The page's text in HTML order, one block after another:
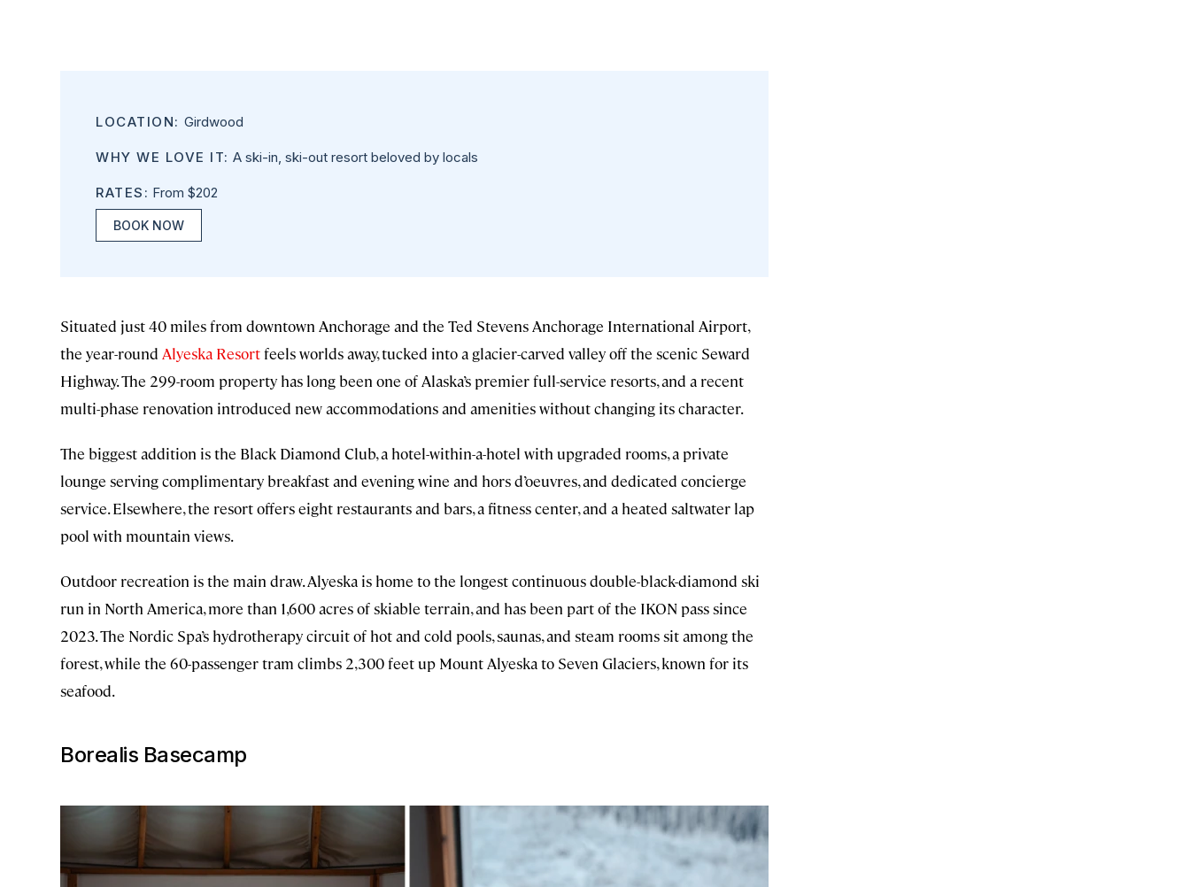
LOCATION: Girdwood
WHY WE LOVE IT: A ski-in, ski-out resort beloved by locals
RATES: From $202
BOOK NOW
Situated just 40 miles from downtown Anchorage and the Ted Stevens Anchorage International Airport,
the year-round Alyeska Resortfeels worlds away, tucked into a glacier-carved valley off the scenic Seward
Highway. The 299-room property has long been one of Alaska’s premier full-service resorts, and a recent
multi-phase renovation introduced new accommodations and amenities without changing its character.
The biggest addition is the Black Diamond Club, a hotel-within-a-hotel with upgraded rooms, a private
lounge serving complimentary breakfast and evening wine and hors d’oeuvres, and dedicated concierge
service. Elsewhere, the resort offers eight restaurants and bars, a fitness center, and a heated saltwater lap
pool with mountain views.
Outdoor recreation is the main draw. Alyeska is home to the longest continuous double-black-diamond ski
run in North America, more than 1,600 acres of skiable terrain, and has been part of the IKON pass since
2023. The Nordic Spa’s hydrotherapy circuit of hot and cold pools, saunas, and steam rooms sit among the
forest, while the 60-passenger tram climbs 2,300 feet up Mount Alyeska to Seven Glaciers, known for its
seafood.
Borealis Basecamp